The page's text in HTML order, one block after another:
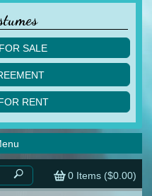
SALE
RENT
0 Items ($0.00)